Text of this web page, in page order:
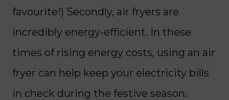
favourite!) Secondly, air fryers are
incredibly energy-efficient. In these
times of rising energy costs, using an air
fryer can help keep your electricity bills
in check during the festive season.